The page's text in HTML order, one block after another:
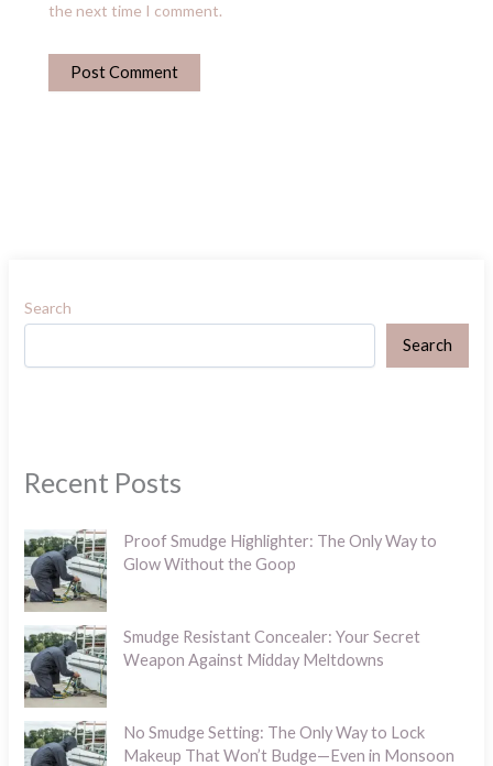
the next time I comment.
Search
Search
Recent Posts
Proof Smudge Highlighter: The Only Way to
Glow Without the Goop
Smudge Resistant Concealer: Your Secret
Weapon Against Midday Meltdowns
No Smudge Setting: The Only Way to Lock
Makeup That Won’t Budge—Even in Monsoon